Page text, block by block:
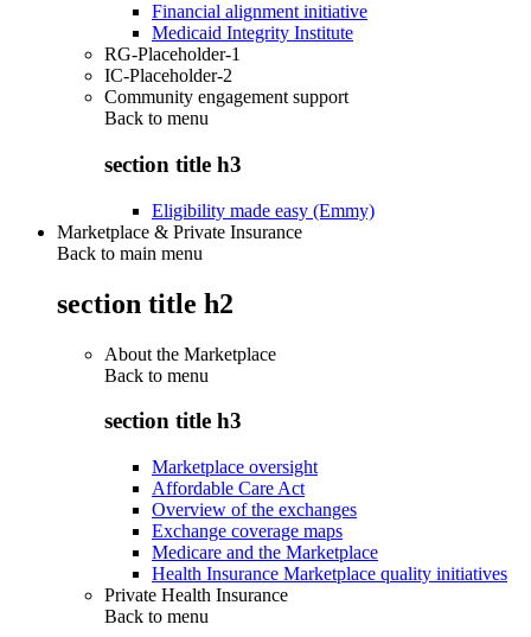
Financial alignment initiative
Medicaid Integrity Institute
RG-Placeholder-1
IC-Placeholder-2
Community engagement support
Back to menu
section title h3
Eligibility made easy (Emmy)
Marketplace & Private Insurance
Back to main menu
section title h2
About the Marketplace
Back to menu
section title h3
Marketplace oversight
Affordable Care Act
Overview of the exchanges
Exchange coverage maps
Medicare and the Marketplace
Health Insurance Marketplace quality initiatives
Private Health Insurance
Back to menu